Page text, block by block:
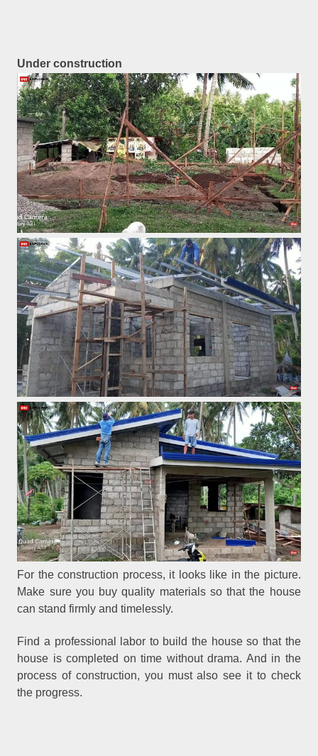
Under construction
For the construction process, it looks like in the picture.
Make sure you buy quality materials so that the house
can stand firmly and timelessly.
Find a professional labor to build the house so that the
house is completed on time without drama. And in the
process of construction, you must also see it to check
the progress.